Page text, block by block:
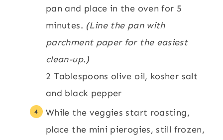
pan and place in the oven for 5
minutes. (Line the pan with
parchment paper for the easiest
clean-up.)
2 Tablespoons olive oil, kosher salt
and black pepper
While the veggies start roasting,
place the mini pierogies, still frozen,